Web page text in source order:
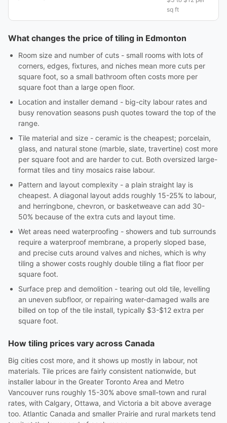
sq ft
What changes the price of tiling in Edmonton
Room size and number of cuts - small rooms with lots of
corners, edges, fixtures, and niches mean more cuts per
square foot, so a small bathroom often costs more per
square foot than a large open floor.
Location and installer demand - big-city labour rates and
busy renovation seasons push quotes toward the top of the
range.
Tile material and size - ceramic is the cheapest; porcelain,
glass, and natural stone (marble, slate, travertine) cost more
per square foot and are harder to cut. Both oversized large-
format tiles and tiny mosaics raise labour.
Pattern and layout complexity - a plain straight lay is
cheapest. A diagonal layout adds roughly 15-25% to labour,
and herringbone, chevron, or basketweave can add 30-
50% because of the extra cuts and layout time.
Wet areas need waterproofing - showers and tub surrounds
require a waterproof membrane, a properly sloped base,
and precise cuts around valves and niches, which is why
tiling a shower costs roughly double tiling a flat floor per
square foot.
Surface prep and demolition - tearing out old tile, levelling
an uneven subfloor, or repairing water-damaged walls are
billed on top of the tile install, typically $3-$12 extra per
square foot.
How tiling prices vary across Canada
Big cities cost more, and it shows up mostly in labour, not
materials. Tile prices are fairly consistent nationwide, but
installer labour in the Greater Toronto Area and Metro
Vancouver runs roughly 15-30% above small-town and rural
rates, with Calgary, Ottawa, and Victoria a bit above average
too. Atlantic Canada and smaller Prairie and rural markets tend